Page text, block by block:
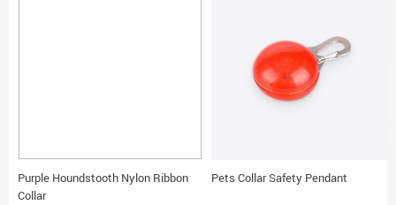
Purple Houndstooth Nylon Ribbon
Collar
Pets Collar Safety Pendant